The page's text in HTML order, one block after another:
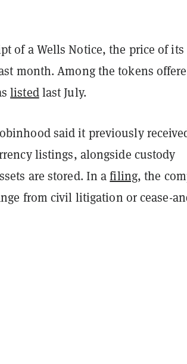
of a Wells Notice, the price of its
month. Among the tokens
listedlast July.
said it previously
listings, alongside custody
are stored. In afiling, the
from civil litigation or cease-